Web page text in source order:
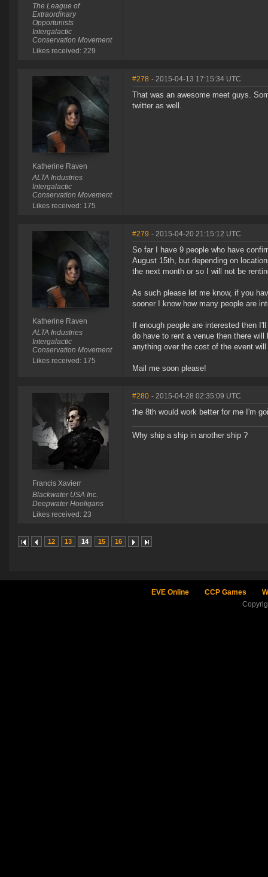
The League of
Extraordinary
Opportunists
Intergalactic
Conservation Movement
Likes received: 229
Katherine Raven
ALTA Industries
Intergalactic
Conservation Movement
Likes received: 175
#278 - 2015-04-13 17:15:34 UTC
That was an awesome meet guys.
twitter as well.
Katherine Raven
ALTA Industries
Intergalactic
Conservation Movement
Likes received: 175
#279 - 2015-04-20 21:15:12 UTC
So far I have 9 people who have
August 15th, but depending on
the next month or so I will not be
As such please let me know, if you
sooner I know how many people are
If enough people are interested then
do have to rent a venue then there
anything over the cost of the event
Mail me soon please!
Francis Xavierr
Blackwater USA Inc.
Deepwater Hooligans
Likes received: 23
#280 - 2015-04-28 02:35:09 UTC
the 8th would work better for me I'm
Why ship a ship in another ship ?
12 13 14 15 16
EVE Online CCP Games